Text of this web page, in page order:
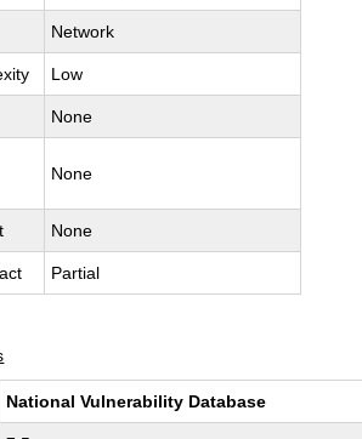
Network
Low
None
None
None
Partial
National Vulnerability Database